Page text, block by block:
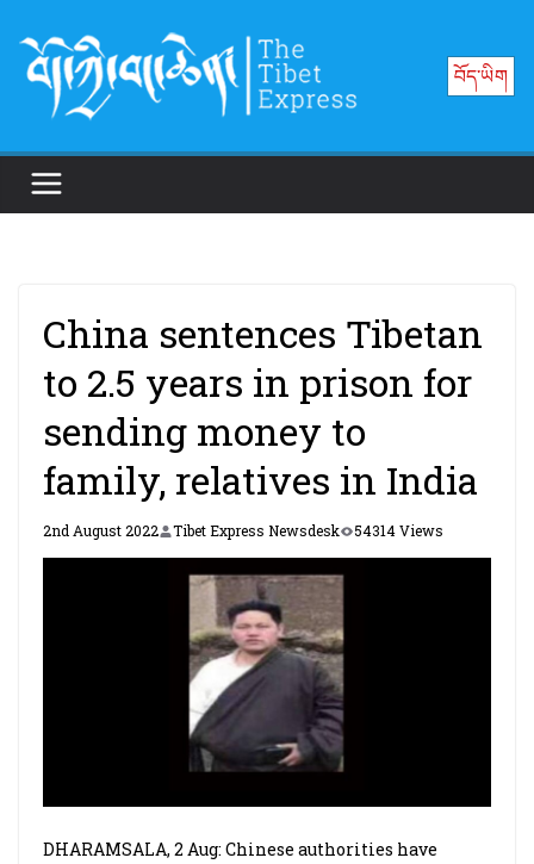
content
བོད་ཡིག
China sentences Tibetan
to 2.5 years in prison for
sending money to
family, relatives in India
2nd August 2022 Tibet Express Newsdesk 54314 Views
DHARAMSALA, 2 Aug: Chinese authorities have